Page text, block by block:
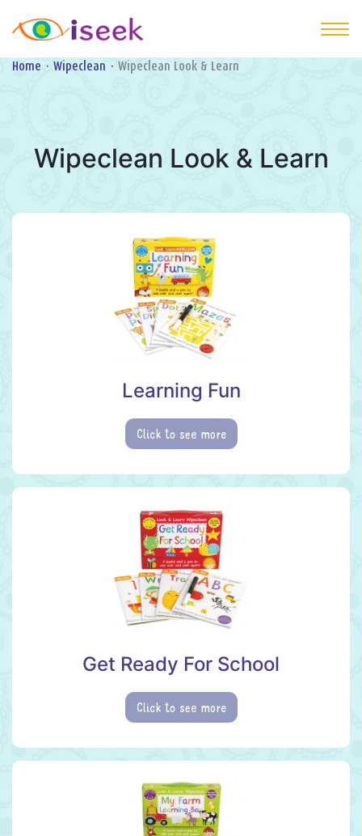
Home · Wipeclean · Wipeclean Look & Learn
Wipeclean Look & Learn
Learning Fun
Click to see more
Get Ready For School
Click to see more